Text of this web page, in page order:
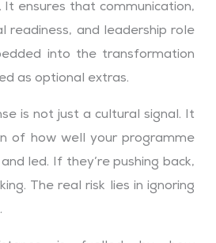
It ensures that communication,
readiness, and leadership role
into the transformation
as optional extras.
is not just a cultural signal. It
of how well your programme
led. If they’re pushing back,
The real risk lies in ignoring